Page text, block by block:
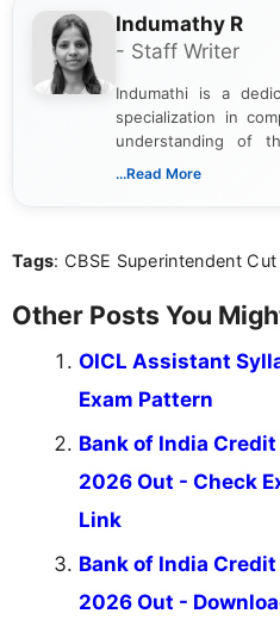
Indumathy R
- Staff Writer
Indumathi is a
specialization in
understanding of
associated with
the latest exam
...Read More
Tags: CBSE Superintendent
Other Posts You
OICL Assistant
Exam Pattern
Bank of India
2026 Out - Check
Link
Bank of India
2026 Out -